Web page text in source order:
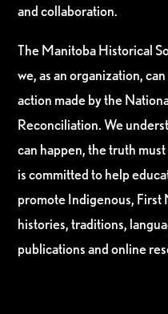
and collaboration.
The Manitoba Historical
we, as an organization,
action made by the
Reconciliation. We
can happen, the truth
is committed to help
promote Indigenous, First
histories, traditions,
publications and online